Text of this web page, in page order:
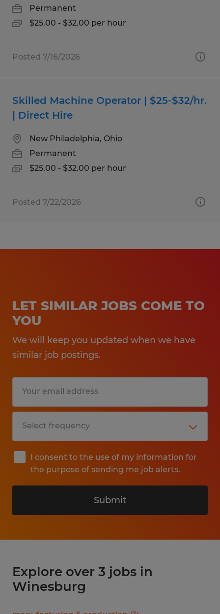
Permanent
$25.00 - $32.00 per hour
Posted 7/16/2026
Skilled Machine Operator | $25-$32/hr.
| Direct Hire
New Philadelphia, Ohio
Permanent
$25.00 - $32.00 per hour
Posted 7/22/2026
LET SIMILAR JOBS COME TO
YOU
We will keep you updated when we have
similar job postings.
I consent to the use of my information for
the purpose of sending me job alerts.
Submit
Explore over 3 jobs in
Winesburg